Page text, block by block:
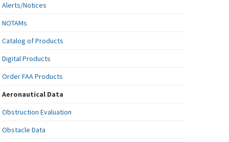
Alerts/Notices
NOTAMs
Catalog of Products
Digital Products
Order FAA Products
Aeronautical Data
Obstruction Evaluation
Obstacle Data